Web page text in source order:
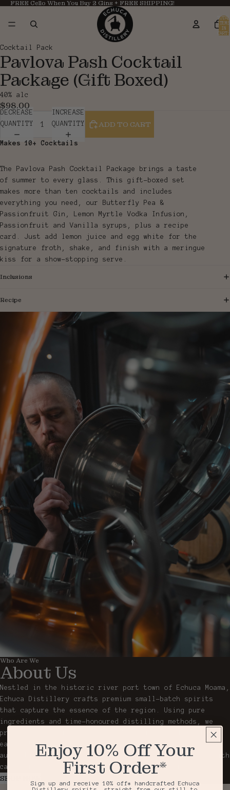
FREE Cello When You Buy 2 Gins + FREE SHIPPING!
TOTAL
ITEMS
IN
CART:
OPEN
IMAGE
FULL
SCREEN
OPEN
IMAGE
FULL
SCREEN
Cocktail Pack
Pavlova Pash Cocktail
Package (Gift Boxed)
40% alc
$98.00
DECREASE
QUANTITY
INCREASE
QUANTITY
ADD TO CART
Makes 10+ Cocktails
The Pavlova Pash Cocktail Package brings a taste
of summer to every glass. This gift-boxed set
makes more than ten cocktails and includes
everything you need, our Butterfly Pea &
Passionfruit Gin, Lemon Myrtle Vodka Infusion,
Passionfruit and Vanilla syrups, plus a recipe
card. Just add lemon juice and egg white for the
signature froth, shake, and finish with a meringue
kiss for a show-stopping serve.
Inclusions
Recipe
Who Are We
About Us
Nestled in the historic river port town of Echuca Moama,
Echuca Distillery crafts premium small-batch spirits
that capture the essence of the region. Using pure
ingredients and time-honoured distilling methods, we
produce award-winning Vodka, Gin, Agave, and Whisky,
each bottle a testament to our passion for quality and
authenticity. From still to sip, every drop is made with
care, creativity, and a touch of Echuca magic.
SHOP NOW
Enjoy 10% Off Your
First Order*
Sign up and receive 10% off* handcrafted Echuca